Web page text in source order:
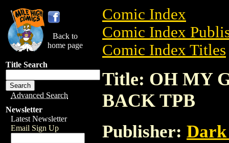
Back to
home page
Title Search
Advanced Search
Newsletter
Latest Newsletter
Email Sign Up
Comic Index
Comic Index
Comic Index Titles
Title: OH MY
BACK TPB
Publisher: Dark